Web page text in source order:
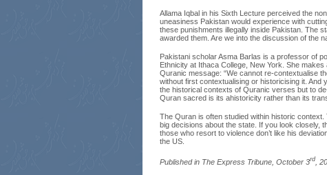
Allama Iqbal in his Sixth Lecture perceived the
uneasiness Pakistan would experience with
these punishments illegally inside Pakistan. The
awarded them. Are we into the discussion of the
Pakistani scholar Asma Barlas is a professor of
Ethnicity at Ithaca College, New York. She
Quranic message: “We cannot re-contextualise
without first contextualising or historicising it.
the historical contexts of Quranic verses but to
Quran sacred is its ahistoricity rather than its
The Quran is often studied within historic
big decisions about the state. If you look closely,
those who resort to violence don’t like his
the US.
Published in The Express Tribune, October 3rd ,